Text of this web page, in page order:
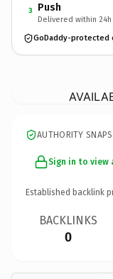
3 Push
Delivered within 24h
GoDaddy-protected
AUTHORITY
Sign in to view
Established backlink
BACKLINKS
0